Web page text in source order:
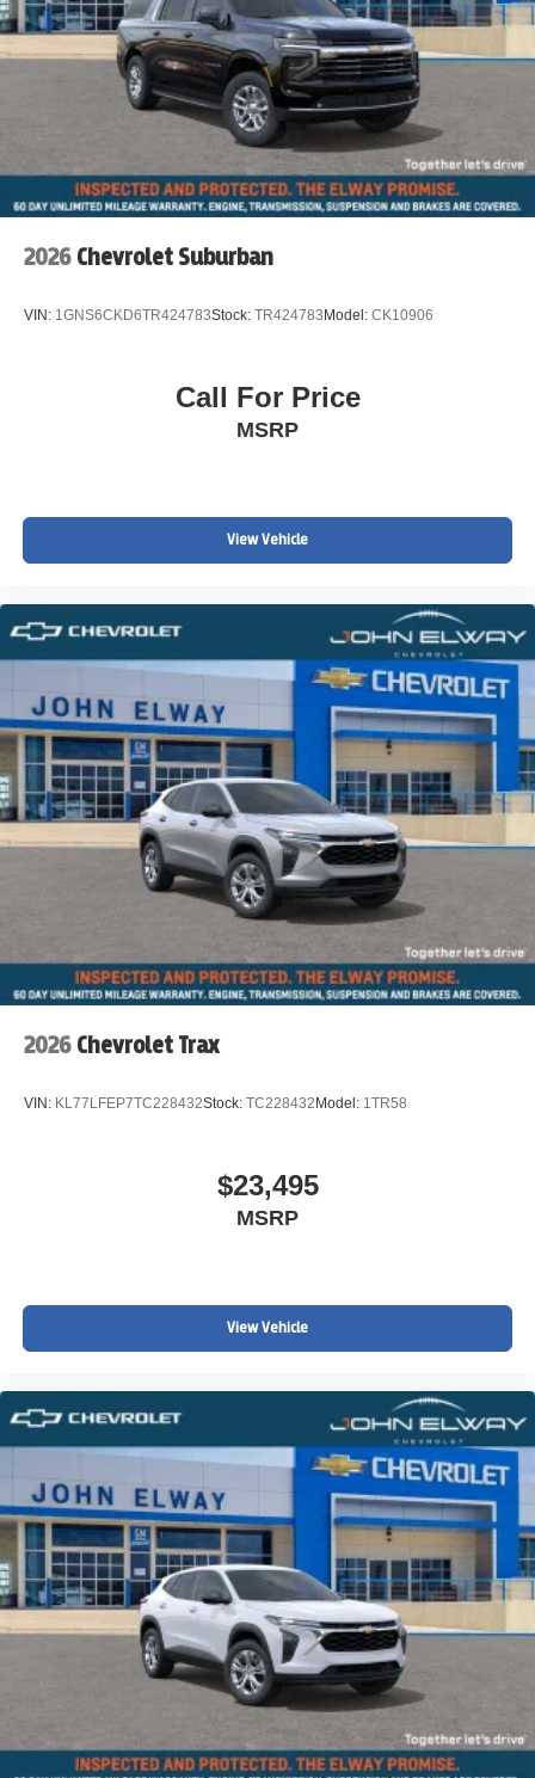
2026 Chevrolet Suburban
VIN: 1GNS6CKD6TR424783Stock: TR424783 Model: CK10906
Call For Price
MSRP
View Vehicle
2026 Chevrolet Trax
VIN: KL77LFEP7TC228432Stock: TC228432Model: 1TR58
$23,495
MSRP
View Vehicle